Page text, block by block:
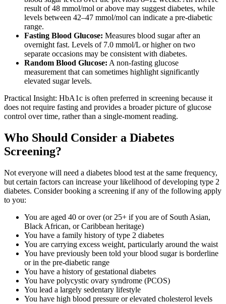
result of 48 mmol/mol or above may suggest diabetes, while
levels between 42–47 mmol/mol can indicate a pre-diabetic
range.
Fasting Blood Glucose: Measures blood sugar after an
overnight fast. Levels of 7.0 mmol/L or higher on two
separate occasions may be consistent with diabetes.
Random Blood Glucose: A non-fasting glucose
measurement that can sometimes highlight significantly
elevated sugar levels.
Practical Insight: HbA1c is often preferred in screening because it
does not require fasting and provides a broader picture of glucose
control over time, rather than a single-moment reading.
Who Should Consider a Diabetes
Screening?
Not everyone will need a diabetes blood test at the same frequency,
but certain factors can increase your likelihood of developing type 2
diabetes. Consider booking a screening if any of the following apply
to you:
You are aged 40 or over (or 25+ if you are of South Asian,
Black African, or Caribbean heritage)
You have a family history of type 2 diabetes
You are carrying excess weight, particularly around the waist
You have previously been told your blood sugar is borderline
or in the pre-diabetic range
You have a history of gestational diabetes
You have polycystic ovary syndrome (PCOS)
You lead a largely sedentary lifestyle
You have high blood pressure or elevated cholesterol levels